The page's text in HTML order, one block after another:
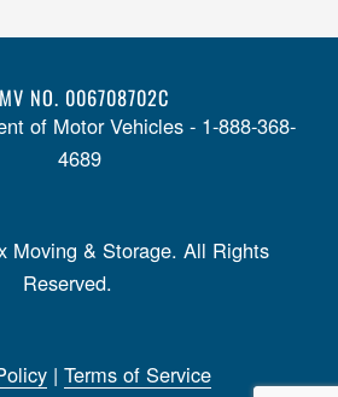
NO. 006708702C
of Motor Vehicles - 1-888-368-
4689
Moving & Storage. All Rights
Reserved.
| Terms of Service